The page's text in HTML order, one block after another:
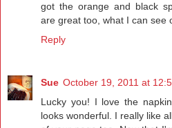
got the orange and black
are great too, what I can see
Reply
Sue October 19, 2011 at
Lucky you! I love the
looks wonderful. I really like